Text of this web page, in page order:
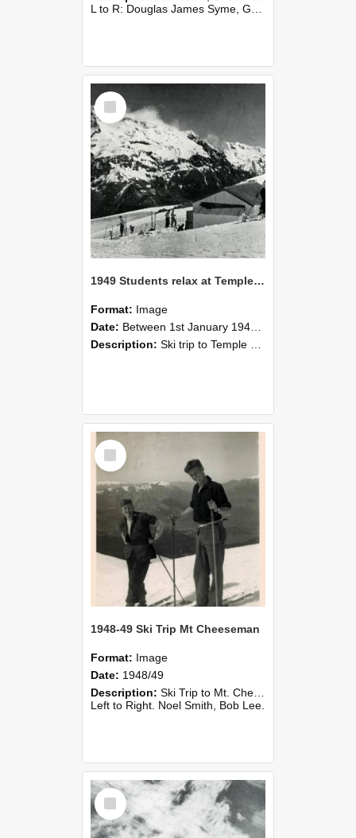
L to R: Douglas James Syme, Grant Reid, Jane Wyn-Williams, Joan Flower, Fiona Logan, Tricia Shiel, David Wareing, Graham Gibbs.
Select
Item
1949 Students relax at Temple Basin Arthurs Pass
Format: Image
Date: Between 1st January 1949 and 31st December 1949
Description: Ski trip to Temple Basin, Arthurs Pass National Park, 1949,
Select
Item
1948-49 Ski Trip Mt Cheeseman
Format: Image
Date: 1948/49
Description: Ski Trip to Mt. Cheeseman, 1948/49.
Left to Right. Noel Smith, Bob Lee.
Select
Item